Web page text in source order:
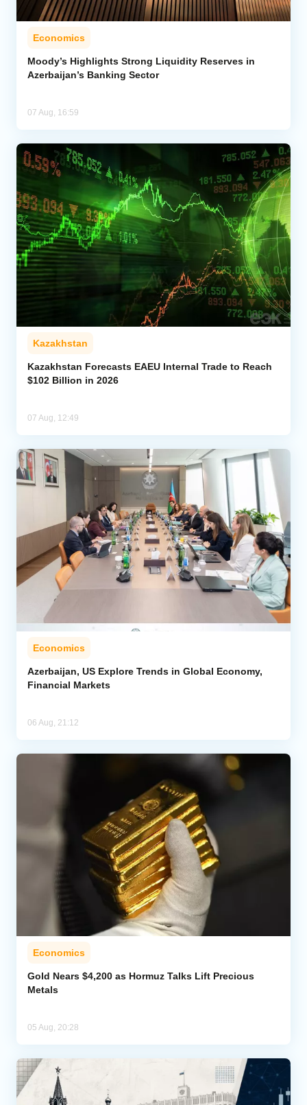
Economics
Moody’s Highlights Strong Liquidity Reserves in
Azerbaijan’s Banking Sector
07 Aug, 16:59
Kazakhstan
Kazakhstan Forecasts EAEU Internal Trade to Reach
$102 Billion in 2026
07 Aug, 12:49
Economics
Azerbaijan, US Explore Trends in Global Economy,
Financial Markets
06 Aug, 21:12
Economics
Gold Nears $4,200 as Hormuz Talks Lift Precious
Metals
05 Aug, 20:28